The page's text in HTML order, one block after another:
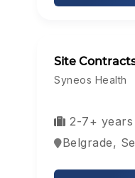
Site
Syneos Health
2-7+ years